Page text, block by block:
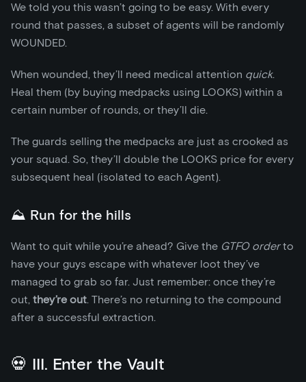
We told you this wasn’t going to be easy. With every
round that passes, a subset of agents will be randomly
WOUNDED.
When wounded, they’ll need medical attention quick.
Heal them (by buying medpacks using LOOKS) within a
certain number of rounds, or they’ll die.
The guards selling the medpacks are just as crooked as
your squad. So, they’ll double the LOOKS price for every
subsequent heal (isolated to each Agent).
⛰️ Run for the hills
Want to quit while you’re ahead? Give the GTFO orderto
have your guys escape with whatever loot they’ve
managed to grab so far. Just remember: once they’re
out, they’re out. There’s no returning to the compound
after a successful extraction.
💀 III. Enter the Vault